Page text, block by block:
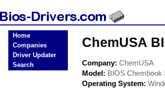
Home
Companies
Driver Updater
Search
ChemUSA
Company: ChemUSA
Model: BIOS Chembook
Operating System: